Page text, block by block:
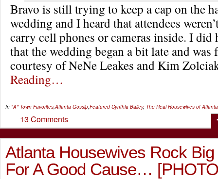
Bravo is still trying to keep a cap on the
wedding and I heard that attendees
carry cell phones or cameras inside. I did
that the wedding began a bit late and
courtesy of NeNe Leakes and Kim
Reading…
In "A" Town Favorites,Atlanta Gossip,Featured Cynthia Bailey, The Real Housewives of Atlanta
13 Comments
Atlanta Housewives Rock Big
For A Good Cause…